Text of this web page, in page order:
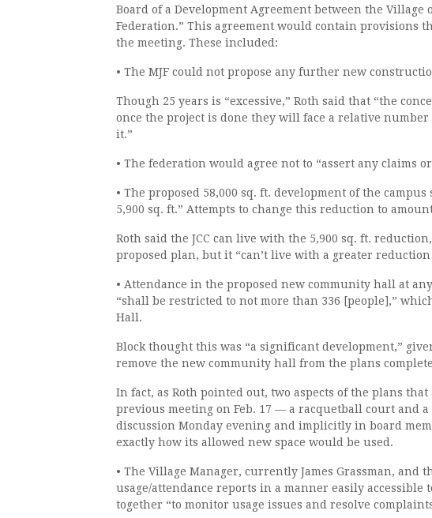
Board of a Development Agreement between the
Federation.” This agreement would contain provisions
the meeting. These included:
• The MJF could not propose any further new
Though 25 years is “excessive,” Roth said that “the
once the project is done they will face a relative
it.”
• The federation would agree not to “assert any claims
• The proposed 58,000 sq. ft. development of the
5,900 sq. ft.” Attempts to change this reduction to
Roth said the JCC can live with the 5,900 sq. ft.
proposed plan, but it “can’t live with a greater
• Attendance in the proposed new community hall at
“shall be restricted to not more than 336 [people],”
Hall.
Block thought this was “a significant development,”
remove the new community hall from the plans
In fact, as Roth pointed out, two aspects of the plans
previous meeting on Feb. 17 — a racquetball court and
discussion Monday evening and implicitly in board
exactly how its allowed new space would be used.
• The Village Manager, currently James Grassman, and
usage/attendance reports in a manner easily
together “to monitor usage issues and resolve